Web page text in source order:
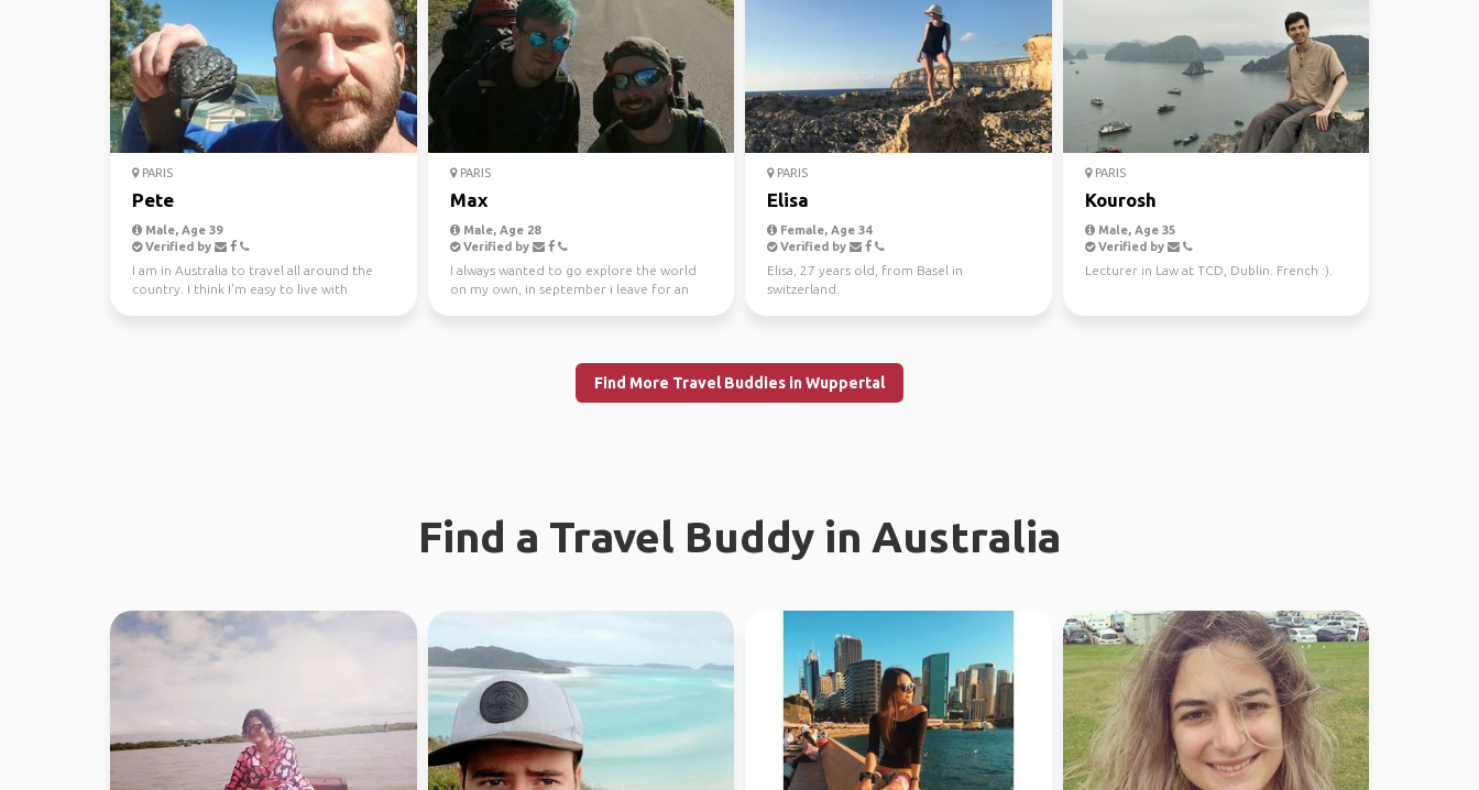
PARIS
Pete
Male, Age 39
Verified by
I am in Australia to travel all around the
country. I think I'm easy to live with
PARIS
Max
Male, Age 28
Verified by
I always wanted to go explore the world
on my own, in september i leave for an
PARIS
Elisa
Female, Age 34
Verified by
Elisa, 27 years old, from Basel in
switzerland.
PARIS
Kourosh
Male, Age 35
Verified by
Lecturer in Law at TCD, Dublin. French :).
Find More Travel Buddies in Wuppertal
Find a Travel Buddy in Australia